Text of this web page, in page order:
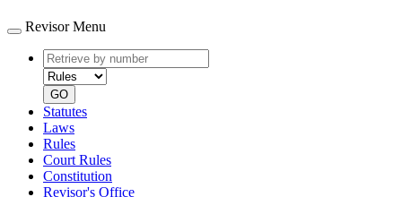
Revisor Menu
Retrieve
by
number
type
GO
Statutes
Laws
Rules
Court Rules
Constitution
Revisor's Office